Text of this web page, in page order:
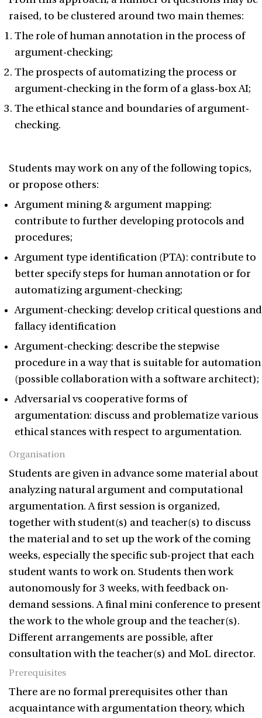
raised, to be clustered around two main themes:
The role of human annotation in the process of
argument-checking;
The prospects of automatizing the process or
argument-checking in the form of a glass-box AI;
The ethical stance and boundaries of argument-
checking.
Students may work on any of the following topics,
or propose others:
Argument mining & argument mapping:
contribute to further developing protocols and
procedures;
Argument type identification (PTA): contribute to
better specify steps for human annotation or for
automatizing argument-checking;
Argument-checking: develop critical questions and
fallacy identification
Argument-checking: describe the stepwise
procedure in a way that is suitable for automation
(possible collaboration with a software architect);
Adversarial vs cooperative forms of
argumentation: discuss and problematize various
ethical stances with respect to argumentation.
Organisation
Students are given in advance some material about
analyzing natural argument and computational
argumentation. A first session is organized,
together with student(s) and teacher(s) to discuss
the material and to set up the work of the coming
weeks, especially the specific sub-project that each
student wants to work on. Students then work
autonomously for 3 weeks, with feedback on-
demand sessions. A final mini conference to present
the work to the whole group and the teacher(s).
Different arrangements are possible, after
consultation with the teacher(s) and MoL director.
Prerequisites
There are no formal prerequisites other than
acquaintance with argumentation theory, which